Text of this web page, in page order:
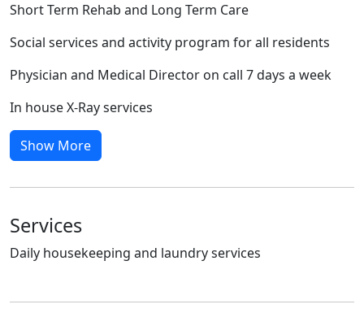
Short Term Rehab and Long Term Care
Social services and activity program for all residents
Physician and Medical Director on call 7 days a week
In house X-Ray services
Show More
Services
Daily housekeeping and laundry services